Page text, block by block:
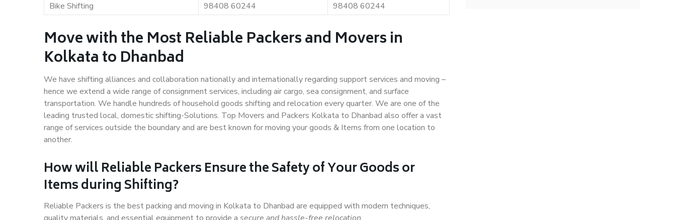
Bike Shifting
98408 60244 98408 60244
Move with the Most Reliable Packers and Movers in
Kolkata to Dhanbad
We have shifting alliances and collaboration nationally and internationally regarding support services and moving –
hence we extend a wide range of consignment services, including air cargo, sea consignment, and surface
transportation. We handle hundreds of household goods shifting and relocation every quarter. We are one of the
leading trusted local, domestic shifting-Solutions. Top Movers and Packers Kolkata to Dhanbad also offer a vast
range of services outside the boundary and are best known for moving your goods & Items from one location to
another.
How willReliable PackersEnsure the Safety of Your Goods or
Items during Shifting?
Reliable Packers is the best packing and moving in Kolkata to Dhanbad are equipped with modern techniques,